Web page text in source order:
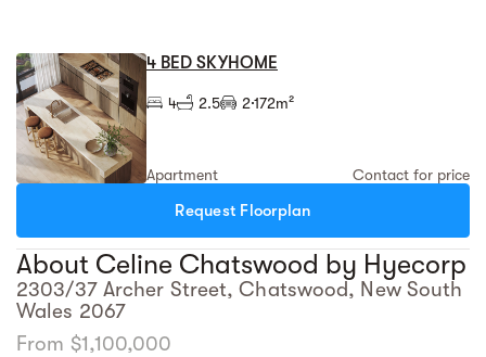
4 BED SKYHOME
4 2.5 2172m²
Apartment Contact for price
Request Floorplan
About Celine Chatswood by Hyecorp
2303/37 Archer Street, Chatswood, New South
Wales 2067
From $1,100,000